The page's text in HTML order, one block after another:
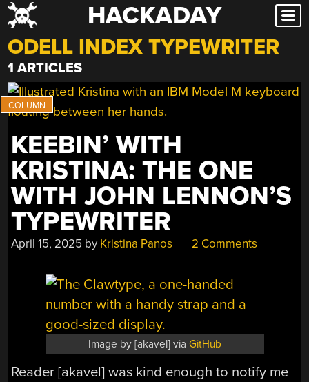
Skip
to
content
HACKADAY
ODELL INDEX TYPEWRITER
1 ARTICLES
KEEBIN’ WITH
KRISTINA: THE ONE
WITH JOHN LENNON’S
TYPEWRITER
April 15, 2025 by Kristina Panos 2 Comments
Image by [akavel] via GitHub
Reader [akavel] was kind enough to notify me